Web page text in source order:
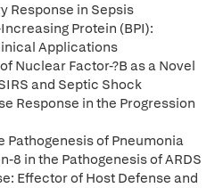
Response in Sepsis
Protein (BPI):
Applications
Nuclear Factor-?B as a Novel
and Septic Shock
Response in the Progression
Pathogenesis of Pneumonia
8 in the Pathogenesis of ARDS
Effector of Host Defense and